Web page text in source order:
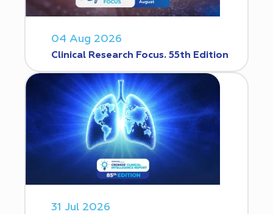
04 Aug 2026
Clinical Research Focus. 55th Edition
31 Jul 2026